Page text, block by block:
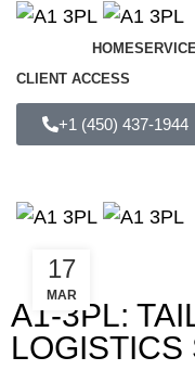
HOME
CLIENT ACCESS
+1 (450) 437-1944
17
MAR
UNCATEGORIZED
A1-3PL:
LOGISTICS